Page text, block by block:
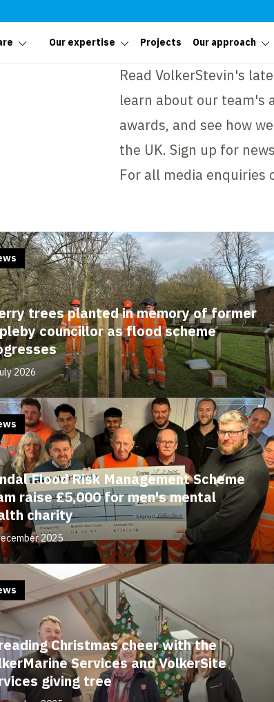
Our expertise Projects Our approach
Read VolkerStevin's
learn about our team's
awards, and see how
the UK. Sign up for
For all media enquiries
trees planted in memory of former
councillor as flood scheme
2026
Flood Risk Management Scheme
raise £5,000 for men's mental
charity
2025
Christmas cheer with the
Services and VolkerSite
giving tree